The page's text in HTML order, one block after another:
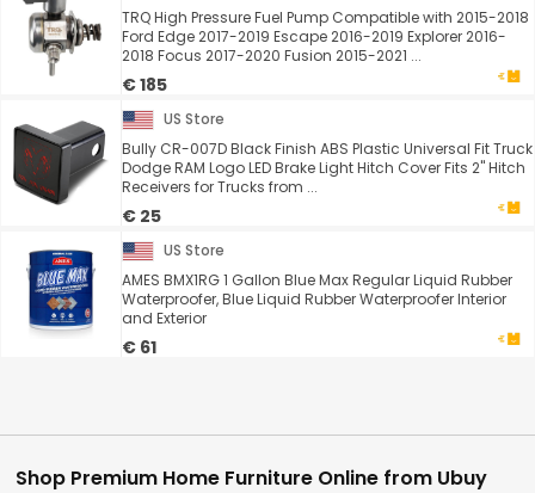
TRQ High Pressure Fuel Pump Compatible with 2015-2018
Ford Edge 2017-2019 Escape 2016-2019 Explorer 2016-
2018 Focus 2017-2020 Fusion 2015-2021 ...
€ 185
US Store
Bully CR-007D Black Finish ABS Plastic Universal Fit Truck
Dodge RAM Logo LED Brake Light Hitch Cover Fits 2" Hitch
Receivers for Trucks from ...
€ 25
US Store
AMES BMX1RG 1 Gallon Blue Max Regular Liquid Rubber
Waterproofer, Blue Liquid Rubber Waterproofer Interior
and Exterior
€ 61
Shop Premium Home Furniture Online from Ubuy